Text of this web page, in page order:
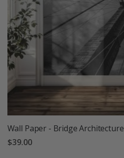
Wall Paper - Bridge Architecture
$39.00